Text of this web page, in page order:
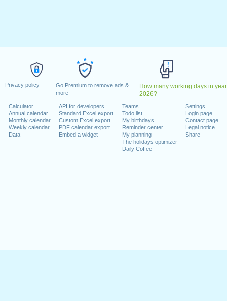
Privacy policy
Go Premium to remove ads &
more
How many working days in year
2026?
Calculator
Annual calendar
Monthly calendar
Weekly calendar
Data
API for developers
Standard Excel export
Custom Excel export
PDF calendar export
Embed a widget
Teams
Todo list
My birthdays
Reminder center
My planning
The holidays optimizer
Daily Coffee
Settings
Login page
Contact page
Legal notice
Share
9, 2023
November 10, 2023
25, 2023
a weekend